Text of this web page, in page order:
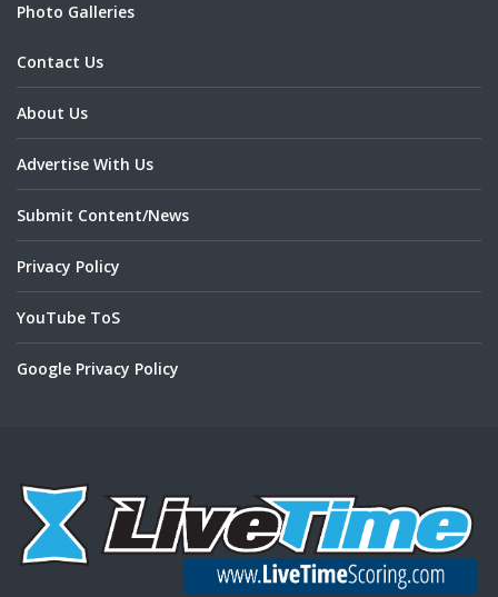
Photo Galleries
Contact Us
About Us
Advertise With Us
Submit Content/News
Privacy Policy
YouTube ToS
Google Privacy Policy